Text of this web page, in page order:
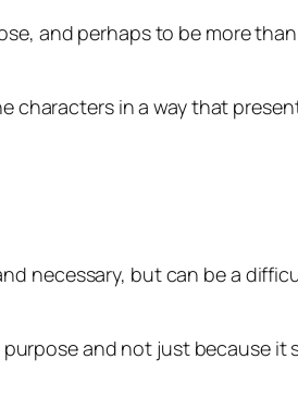
and perhaps to be more
characters in a way that
necessary, but can be a
and not just because it